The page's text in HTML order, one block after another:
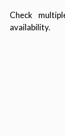
Check
availability.